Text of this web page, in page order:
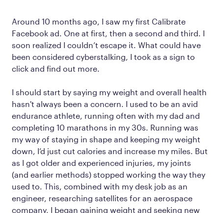
Around 10 months ago, I saw my first Calibrate
Facebook ad. One at first, then a second and third. I
soon realized I couldn’t escape it. What could have
been considered cyberstalking, I took as a sign to
click and find out more.
I should start by saying my weight and overall health
hasn't always been a concern. I used to be an avid
endurance athlete, running often with my dad and
completing 10 marathons in my 30s. Running was
my way of staying in shape and keeping my weight
down, I’d just cut calories and increase my miles. But
as I got older and experienced injuries, my joints
(and earlier methods) stopped working the way they
used to. This, combined with my desk job as an
engineer, researching satellites for an aerospace
company, I began gaining weight and seeking new